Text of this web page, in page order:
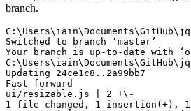
branch.
Switched to branch ‘master’
Your branch is up-to-date with
Updating 24ce1c8..2a99bb7
Fast-forward
ui/resizable.js | 2 +\-
1 file changed, 1 insertion(+),